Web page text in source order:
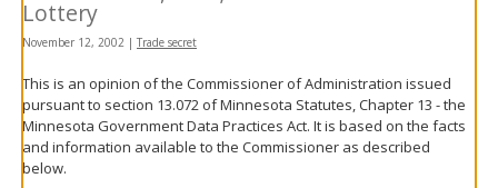
the
and
move
sub-
menus.
Lottery
November 12, 2002 | Trade secret
This is an opinion of the Commissioner of Administration issued
pursuant to section 13.072 of Minnesota Statutes, Chapter 13 - the
Minnesota Government Data Practices Act. It is based on the facts
and information available to the Commissioner as described
below.